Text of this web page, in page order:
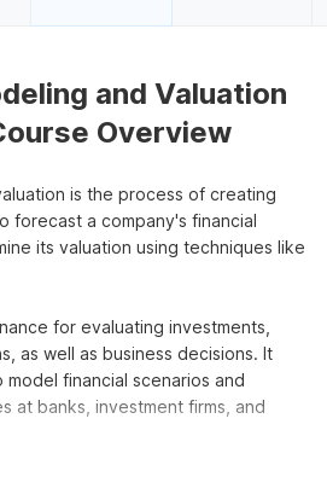
and Valuation
Overview
is the process of creating
forecast a company's financial
its valuation using techniques like
for evaluating investments,
as well as business decisions. It
financial scenarios and
at banks, investment firms, and